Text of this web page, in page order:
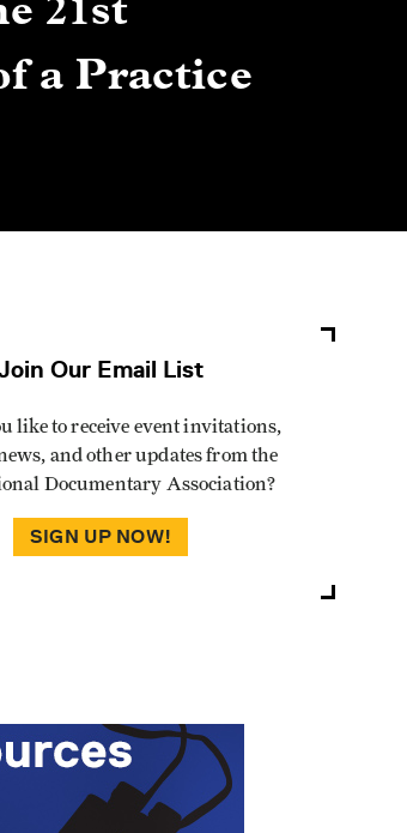
a Practice
Our Email List
like to receive event invitations,
and other updates from the
Documentary Association?
SIGN UP NOW!